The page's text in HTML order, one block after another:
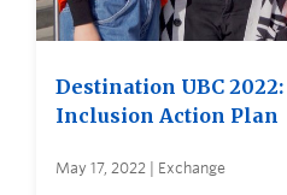
Destination UBC
Inclusion Action Plan
May 17, 2022 | Exchange